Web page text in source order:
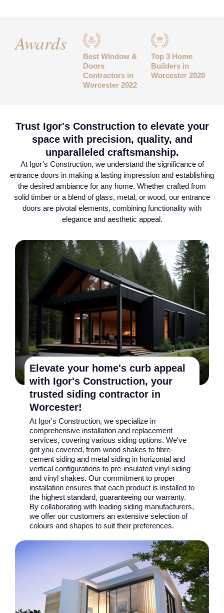
Awards
Best Window &
Doors
Contractors in
Worcester 2022
Top 3 Home
Builders in
Worcester 2020
Trust Igor's Construction to elevate your
space with precision, quality, and
unparalleled craftsmanship.
At Igor’s Construction, we understand the significance of
entrance doors in making a lasting impression and establishing
the desired ambiance for any home. Whether crafted from
solid timber or a blend of glass, metal, or wood, our entrance
doors are pivotal elements, combining functionality with
elegance and aesthetic appeal.
Elevate your home's curb appeal
with Igor's Construction, your
trusted siding contractor in
Worcester!
At Igor's Construction, we specialize in
comprehensive installation and replacement
services, covering various siding options. We've
got you covered, from wood shakes to fibre-
cement siding and metal siding in horizontal and
vertical configurations to pre-insulated vinyl siding
and vinyl shakes. Our commitment to proper
installation ensures that each product is installed to
the highest standard, guaranteeing our warranty.
By collaborating with leading siding manufacturers,
we offer our customers an extensive selection of
colours and shapes to suit their preferences.